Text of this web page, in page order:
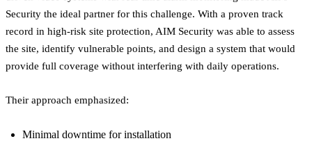
Security the ideal partner for this challenge. With a proven track
record in high-risk site protection, AIM Security was able to assess
the site, identify vulnerable points, and design a system that would
provide full coverage without interfering with daily operations.
Their approach emphasized:
Minimal downtime for installation